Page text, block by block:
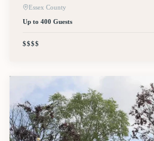
Essex County
Up to 400 Guests
$$$$